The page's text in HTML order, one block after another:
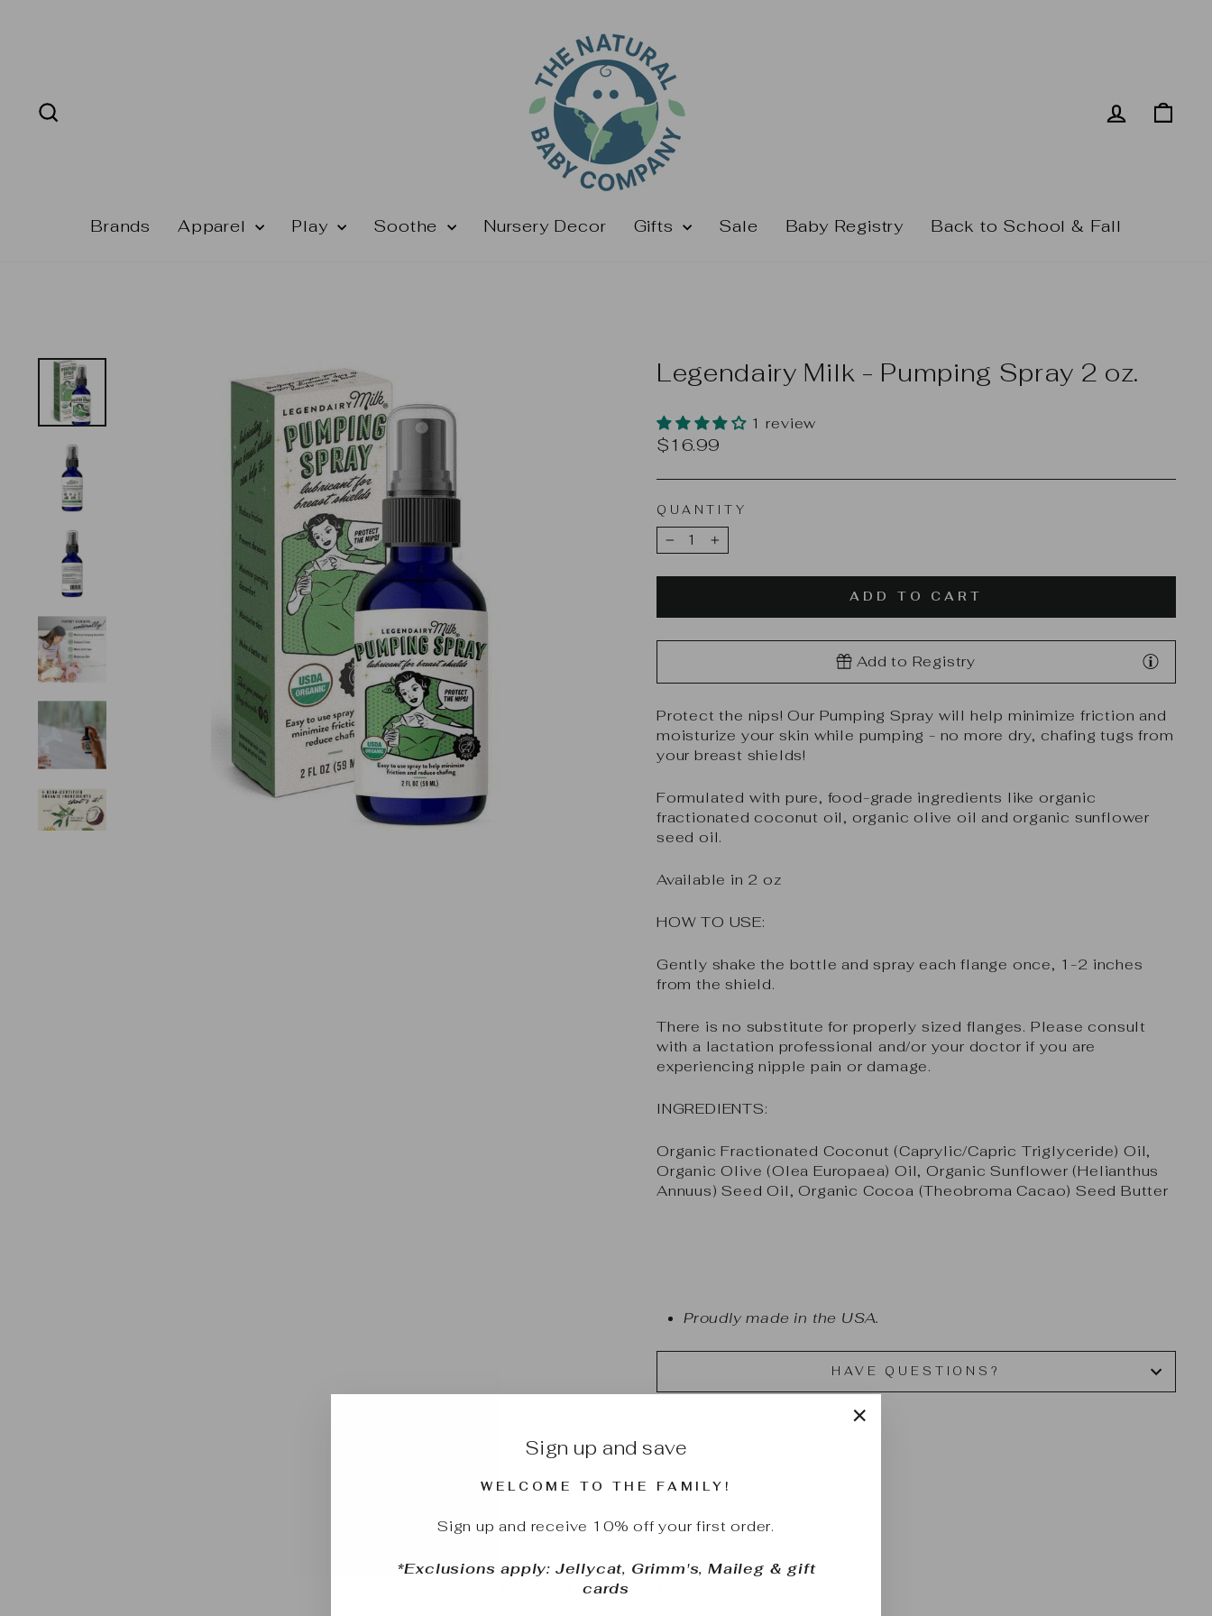
Log in
Brands Apparel Play Soothe Nursery Decor Gifts Sale Baby Registry Back to School & Fall
Sign up and save
WELCOME TO THE FAMILY!
Sign up and receive 10% off your first order.
*Exclusions apply: Jellycat, Grimm's, Maileg & gift
cards
Legendairy Milk - Pumping Spray 2 oz.
1 review
Regular
$16.99
QUANTITY
− +
ADD TO CART
Add to Registry
Protect the nips! Our Pumping Spray will help minimize friction and
moisturize your skin while pumping - no more dry, chafing tugs from
your breast shields!
Formulated with pure, food-grade ingredients like organic
fractionated coconut oil, organic olive oil and organic sunflower
seed oil.
Available in 2 oz
HOW TO USE:
Gently shake the bottle and spray each flange once, 1-2 inches
from the shield.
There is no substitute for properly sized flanges. Please consult
with a lactation professional and/or your doctor if you are
experiencing nipple pain or damage.
INGREDIENTS:
Organic Fractionated Coconut (Caprylic/Capric Triglyceride) Oil,
Organic Olive (Olea Europaea) Oil, Organic Sunflower (Helianthus
Annuus) Seed Oil, Organic Cocoa (Theobroma Cacao) Seed Butter
Proudly made in the USA.
HAVE QUESTIONS?
Customer Reviews